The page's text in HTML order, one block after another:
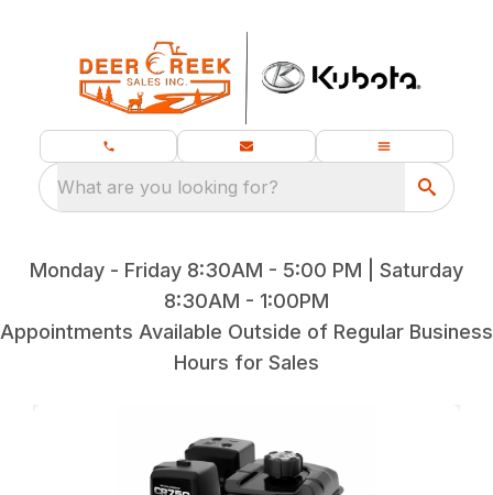
What are you looking for?
Monday - Friday 8:30AM - 5:00 PM | Saturday
8:30AM - 1:00PM
Appointments Available Outside of Regular Business
Hours for Sales